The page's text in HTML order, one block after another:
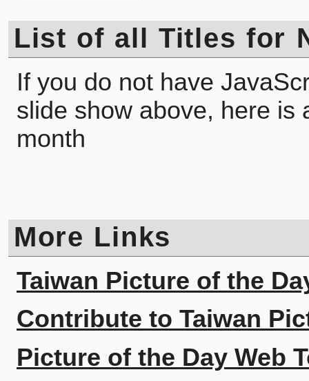
List of all Titles for
If you do not have
slide show above, here is
month
More Links
Taiwan Picture of the
Contribute to Taiwan
Picture of the Day Web